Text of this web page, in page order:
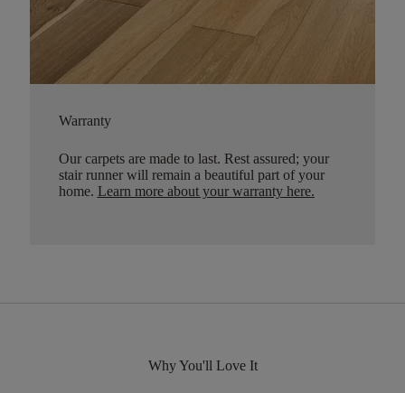
Warranty
Our carpets are made to last. Rest assured; your
stair runner will remain a beautiful part of your
home. Learn more about your warranty here.
Why You'll Love It